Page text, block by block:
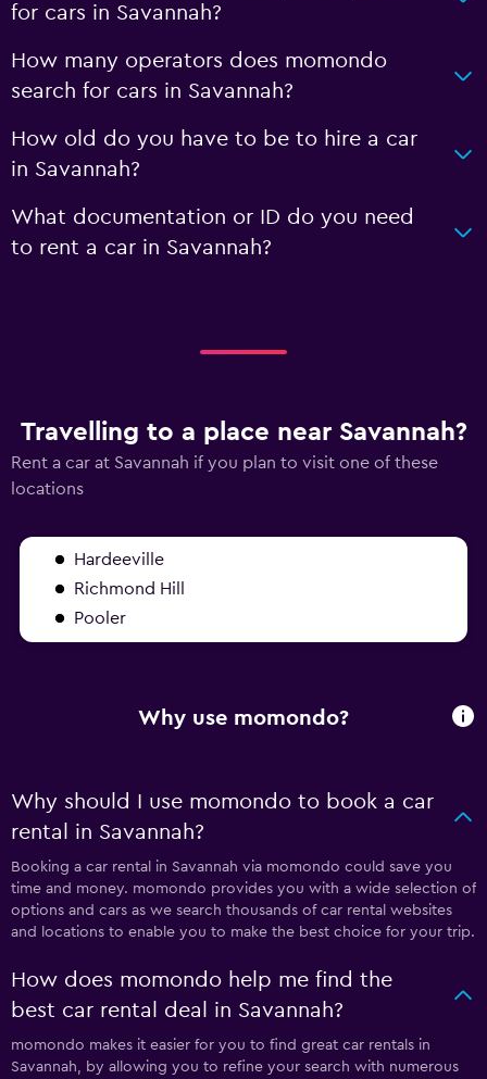
for cars in Savannah?
How many operators does momondo
search for cars in Savannah?
How old do you have to be to hire a car
in Savannah?
What documentation or ID do you need
to rent a car in Savannah?
Travelling to a place near Savannah?
Rent a car at Savannah if you plan to visit one of these
locations
Hardeeville
Richmond Hill
Pooler
Why use momondo?
Why should I use momondo to book a car
rental in Savannah?
Booking a car rental in Savannah via momondo could save you
time and money. momondo provides you with a wide selection of
options and cars as we search thousands of car rental websites
and locations to enable you to make the best choice for your trip.
How does momondo help me find the
best car rental deal in Savannah?
momondo makes it easier for you to find great car rentals in
Savannah, by allowing you to refine your search with numerous